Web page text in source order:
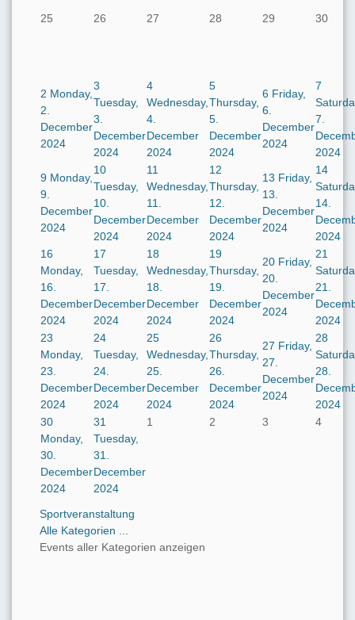
25 26 27 28 29 30
2 Monday,
2.
December
2024
3
Tuesday,
3.
December
2024
4
Wednesday,
4.
December
2024
5
Thursday,
5.
December
2024
6 Friday,
6.
December
2024
7
7.
2024
9 Monday,
9.
December
2024
10
Tuesday,
10.
December
2024
11
Wednesday,
11.
December
2024
12
Thursday,
12.
December
2024
13 Friday,
13.
December
2024
14
14.
2024
16
Monday,
16.
December
2024
17
Tuesday,
17.
December
2024
18
Wednesday,
18.
December
2024
19
Thursday,
19.
December
2024
20 Friday,
20.
December
2024
21
21.
2024
23
Monday,
23.
December
2024
24
Tuesday,
24.
December
2024
25
Wednesday,
25.
December
2024
26
Thursday,
26.
December
2024
27 Friday,
27.
December
2024
28
28.
2024
30
Monday,
30.
December
2024
31
Tuesday,
31.
December
2024
1 2 3 4
Sportveranstaltung
Alle Kategorien ...
Events aller Kategorien anzeigen